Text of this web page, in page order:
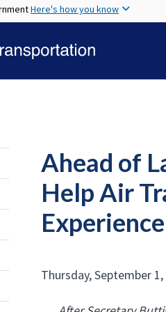
Here's how you know
Ahead of
Help Air
Thursday, September 1,